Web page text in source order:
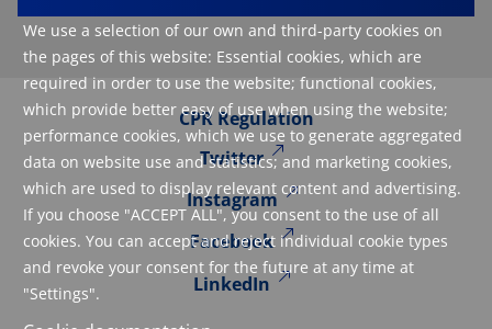
We use a selection of our own and third-party cookies on
the pages of this website: Essential cookies, which are
required in order to use the website; functional cookies,
which provide better easy of use when using the website;
performance cookies, which we use to generate aggregated
data on website use and statistics; and marketing cookies,
which are used to display relevant content and advertising.
If you choose "ACCEPT ALL", you consent to the use of all
cookies. You can accept and reject individual cookie types
and revoke your consent for the future at any time at
"Settings".
CPR Regulation
Twitter
Instagram
Facebook
LinkedIn